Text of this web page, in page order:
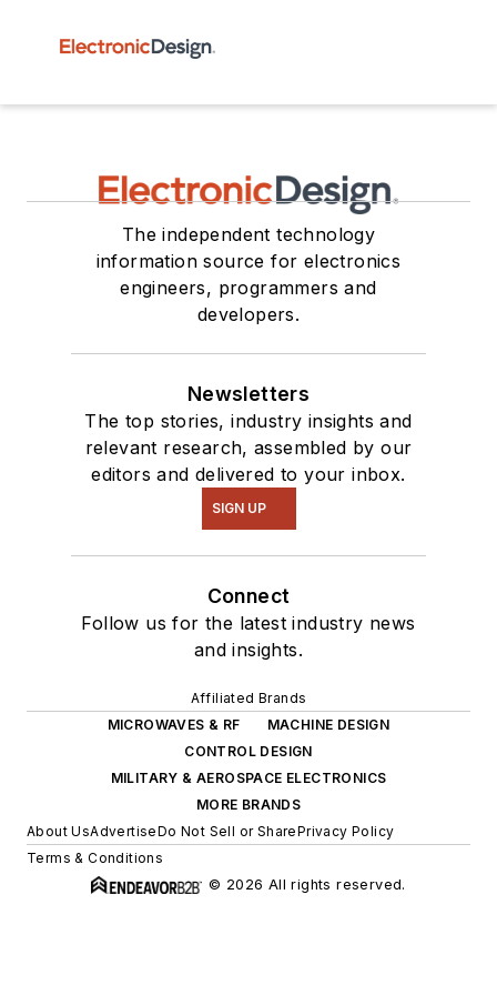
The independent technology
information source for electronics
engineers, programmers and
developers.
Newsletters
The top stories, industry insights and
relevant research, assembled by our
editors and delivered to your inbox.
SIGN UP
Connect
Follow us for the latest industry news
and insights.
Affiliated Brands
MICROWAVES & RF
MACHINE DESIGN
CONTROL DESIGN
MILITARY & AEROSPACE ELECTRONICS
MORE BRANDS
About UsAdvertiseDo Not Sell or SharePrivacy Policy
Terms & Conditions
© 2026 All rights reserved.